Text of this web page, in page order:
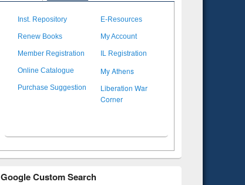
Inst. Repository E-Resources
Renew Books My Account
Member Registration IL Registration
Online Catalogue My Athens
Purchase Suggestion
Liberation War
Corner
Google Custom Search